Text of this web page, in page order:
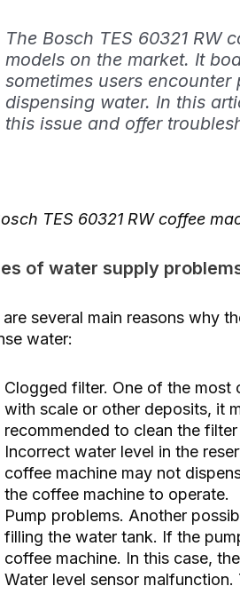
The Bosch TES 60321 RW
models on the market. It
sometimes users
dispensing water. In this
this issue and offer
TES 60321 RW coffee
of water supply
are several main reasons why
water:
Clogged filter. One of the most
with scale or other deposits, it
recommended to clean the
Incorrect water level in the
coffee machine may not
the coffee machine to operate.
Pump problems. Another
filling the water tank. If the
coffee machine. In this case,
Water level sensor